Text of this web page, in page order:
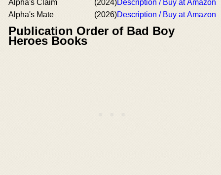
Alpha's Claim (2024)Description / Buy at Amazon
Alpha's Mate
(2026)Description / Buy at Amazon
Publication Order of Bad Boy
Heroes Books